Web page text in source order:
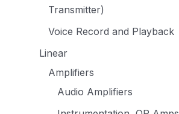
Transmitter)
Voice Record and Playback
Linear
Amplifiers
Audio Amplifiers